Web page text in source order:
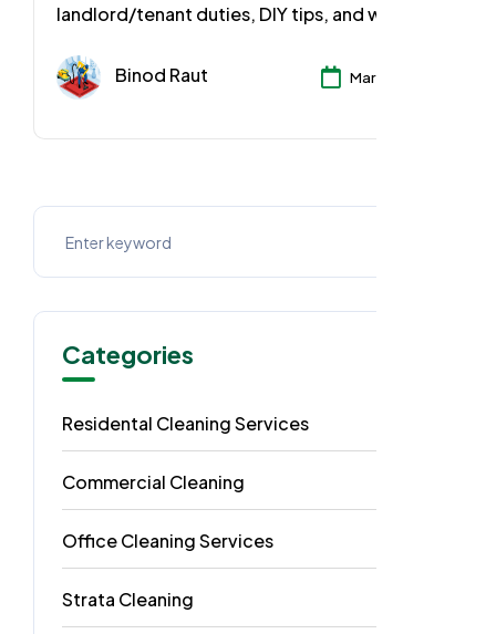
landlord/tenant duties, DIY tips, and when to
water damage!
Binod Raut Mar 25, 2024
Categories
Residental Cleaning Services
Commercial Cleaning
Office Cleaning Services
Strata Cleaning